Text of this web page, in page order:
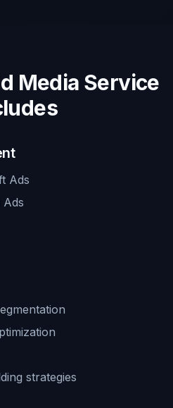
Media Service
Ads
Ads
strategies